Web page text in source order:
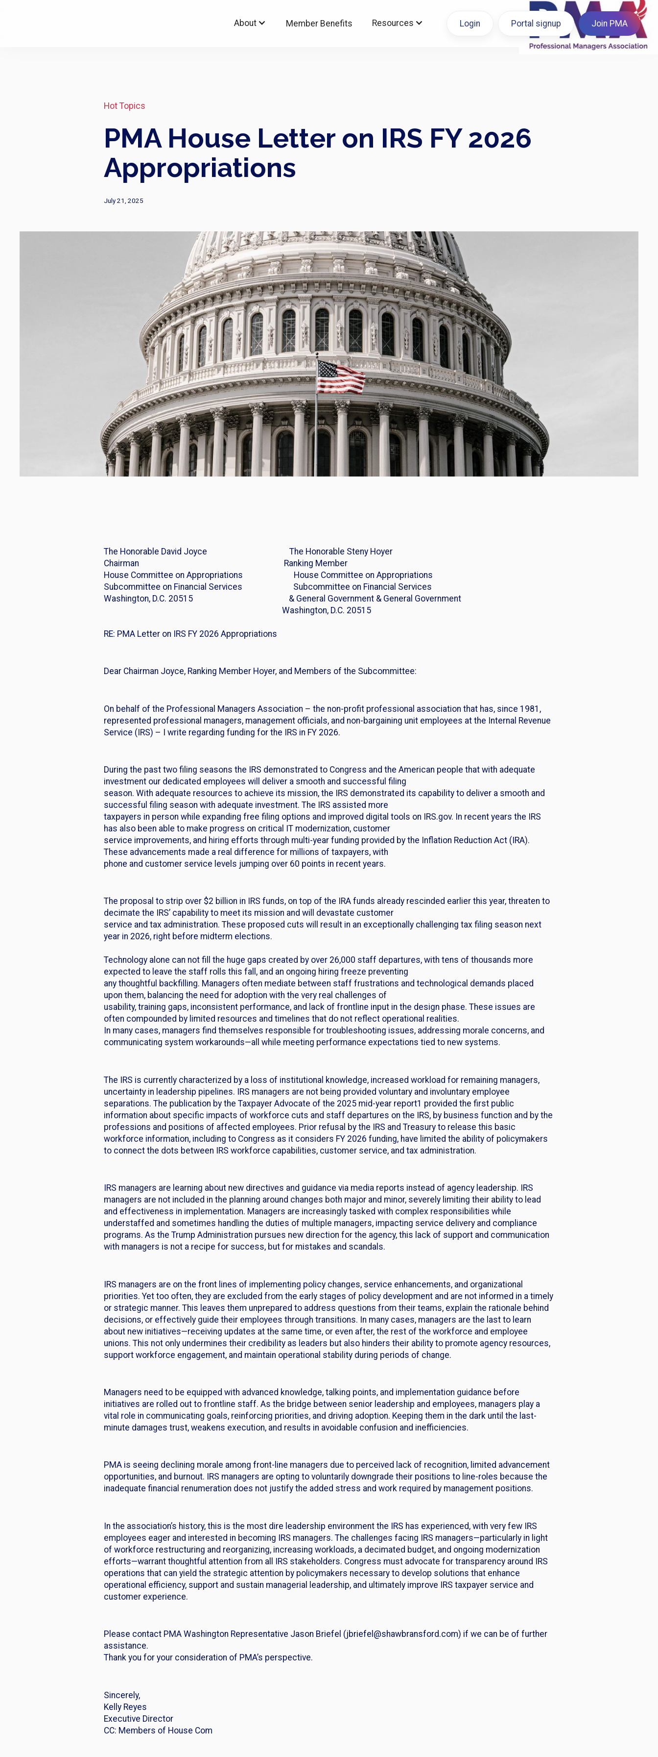
About Member Benefits Resources Login Portal signup Join PMA
Hot Topics
PMA House Letter on IRS FY 2026
Appropriations
July 21, 2025
The Honorable David Joyce The Honorable Steny Hoyer
Chairman Ranking Member
House Committee on Appropriations House Committee on Appropriations
Subcommittee on Financial Services Subcommittee on Financial Services
Washington, D.C. 20515 & General Government & General Government
Washington, D.C. 20515
RE: PMA Letter on IRS FY 2026 Appropriations
Dear Chairman Joyce, Ranking Member Hoyer, and Members of the Subcommittee:
On behalf of the Professional Managers Association – the non-profit professional association that has, since 1981,
represented professional managers, management officials, and non-bargaining unit employees at the Internal Revenue
Service (IRS) – I write regarding funding for the IRS in FY 2026.
During the past two filing seasons the IRS demonstrated to Congress and the American people that with adequate
investment our dedicated employees will deliver a smooth and successful filing
season. With adequate resources to achieve its mission, the IRS demonstrated its capability to deliver a smooth and
successful filing season with adequate investment. The IRS assisted more
taxpayers in person while expanding free filing options and improved digital tools on IRS.gov. In recent years the IRS
has also been able to make progress on critical IT modernization, customer
service improvements, and hiring efforts through multi-year funding provided by the Inflation Reduction Act (IRA).
These advancements made a real difference for millions of taxpayers, with
phone and customer service levels jumping over 60 points in recent years.
The proposal to strip over $2 billion in IRS funds, on top of the IRA funds already rescinded earlier this year, threaten to
decimate the IRS’ capability to meet its mission and will devastate customer
service and tax administration. These proposed cuts will result in an exceptionally challenging tax filing season next
year in 2026, right before midterm elections.
Technology alone can not fill the huge gaps created by over 26,000 staff departures, with tens of thousands more
expected to leave the staff rolls this fall, and an ongoing hiring freeze preventing
any thoughtful backfilling. Managers often mediate between staff frustrations and technological demands placed
upon them, balancing the need for adoption with the very real challenges of
usability, training gaps, inconsistent performance, and lack of frontline input in the design phase. These issues are
often compounded by limited resources and timelines that do not reflect operational realities.
In many cases, managers find themselves responsible for troubleshooting issues, addressing morale concerns, and
communicating system workarounds—all while meeting performance expectations tied to new systems.
The IRS is currently characterized by a loss of institutional knowledge, increased workload for remaining managers,
uncertainty in leadership pipelines. IRS managers are not being provided voluntary and involuntary employee
separations. The publication by the Taxpayer Advocate of the 2025 mid-year report1 provided the first public
information about specific impacts of workforce cuts and staff departures on the IRS, by business function and by the
professions and positions of affected employees. Prior refusal by the IRS and Treasury to release this basic
workforce information, including to Congress as it considers FY 2026 funding, have limited the ability of policymakers
to connect the dots between IRS workforce capabilities, customer service, and tax administration.
IRS managers are learning about new directives and guidance via media reports instead of agency leadership. IRS
managers are not included in the planning around changes both major and minor, severely limiting their ability to lead
and effectiveness in implementation. Managers are increasingly tasked with complex responsibilities while
understaffed and sometimes handling the duties of multiple managers, impacting service delivery and compliance
programs. As the Trump Administration pursues new direction for the agency, this lack of support and communication
with managers is not a recipe for success, but for mistakes and scandals.
IRS managers are on the front lines of implementing policy changes, service enhancements, and organizational
priorities. Yet too often, they are excluded from the early stages of policy development and are not informed in a timely
or strategic manner. This leaves them unprepared to address questions from their teams, explain the rationale behind
decisions, or effectively guide their employees through transitions. In many cases, managers are the last to learn
about new initiatives—receiving updates at the same time, or even after, the rest of the workforce and employee
unions. This not only undermines their credibility as leaders but also hinders their ability to promote agency resources,
support workforce engagement, and maintain operational stability during periods of change.
Managers need to be equipped with advanced knowledge, talking points, and implementation guidance before
initiatives are rolled out to frontline staff. As the bridge between senior leadership and employees, managers play a
vital role in communicating goals, reinforcing priorities, and driving adoption. Keeping them in the dark until the last-
minute damages trust, weakens execution, and results in avoidable confusion and inefficiencies.
PMA is seeing declining morale among front-line managers due to perceived lack of recognition, limited advancement
opportunities, and burnout. IRS managers are opting to voluntarily downgrade their positions to line-roles because the
inadequate financial renumeration does not justify the added stress and work required by management positions.
In the association’s history, this is the most dire leadership environment the IRS has experienced, with very few IRS
employees eager and interested in becoming IRS managers. The challenges facing IRS managers—particularly in light
of workforce restructuring and reorganizing, increasing workloads, a decimated budget, and ongoing modernization
efforts—warrant thoughtful attention from all IRS stakeholders. Congress must advocate for transparency around IRS
operations that can yield the strategic attention by policymakers necessary to develop solutions that enhance
operational efficiency, support and sustain managerial leadership, and ultimately improve IRS taxpayer service and
customer experience.
Please contact PMA Washington Representative Jason Briefel (jbriefel@shawbransford.com) if we can be of further
assistance.
Thank you for your consideration of PMA’s perspective.
Sincerely,
Kelly Reyes
Executive Director
CC: Members of House Com